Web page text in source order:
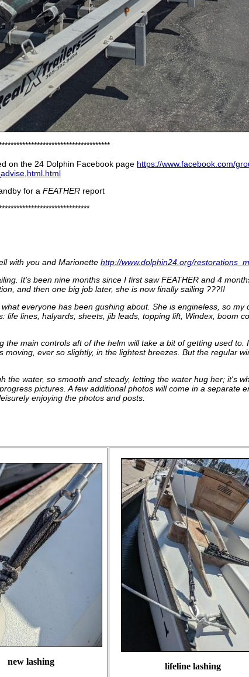
on the 24 Dolphin Facebook page https://www.facebook.com/
for a FEATHER report
with you and Marionette http://www.dolphin24.org/
It's been nine months since I first saw FEATHER and 4
and then one big job later, she is now finally sailing ???!!
everyone has been gushing about. She is engineless, so my
lines, halyards, sheets, jib leads, topping lift, Windex, boom
main controls aft of the helm will take a bit of getting used to.
ever so slightly, in the lightest breezes. But the regular
water, so smooth and steady, letting the water hug her; it's
pictures. A few additional photos will come in a separate
enjoying the photos and posts.
new lashing lifeline lashing